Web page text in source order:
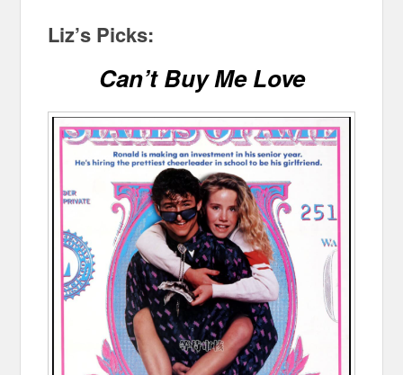
Liz’s Picks:
Can’t Buy Me Love